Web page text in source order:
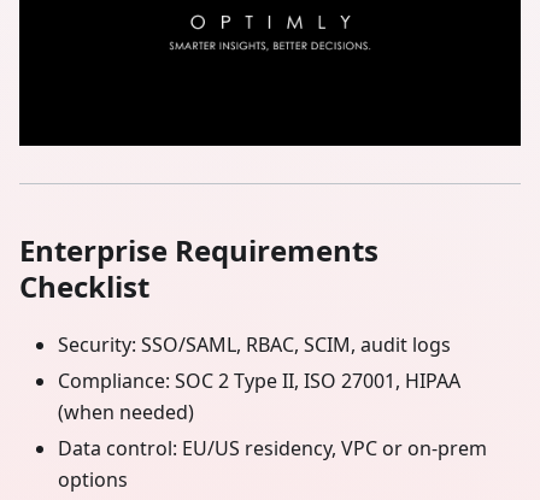
Enterprise Requirements
Checklist
Security: SSO/SAML, RBAC, SCIM, audit logs
Compliance: SOC 2 Type II, ISO 27001, HIPAA
(when needed)
Data control: EU/US residency, VPC or on‑prem
options